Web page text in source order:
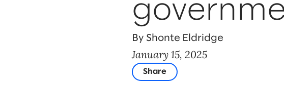
By Shonte Eldridge
January 15, 2025
Share